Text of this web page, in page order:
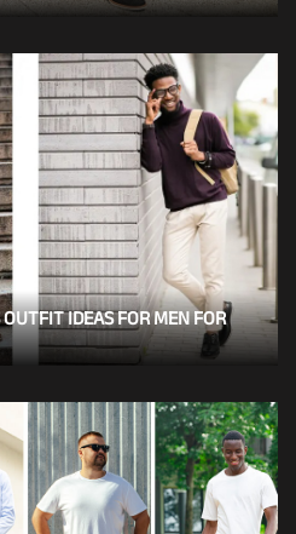
IDEAS FOR MEN FOR